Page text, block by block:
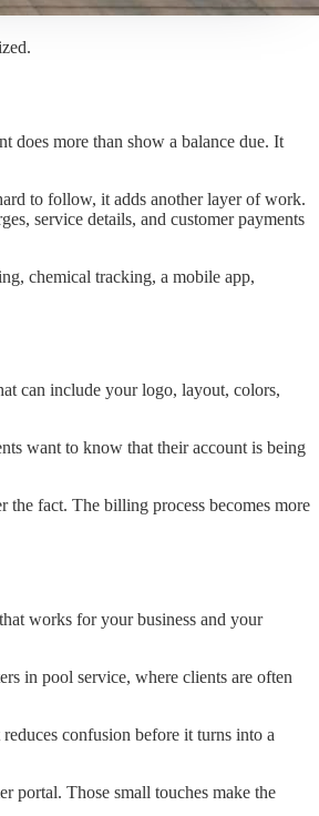
does more than show a balance due. It
to follow, it adds another layer of work.
service details, and customer payments
chemical tracking, a mobile app,
can include your logo, layout, colors,
want to know that their account is being
the fact. The billing process becomes more
works for your business and your
in pool service, where clients are often
confusion before it turns into a
portal. Those small touches make the